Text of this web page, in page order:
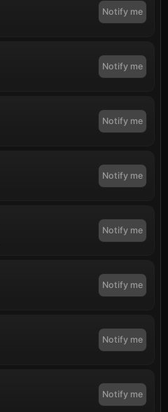
Notify me
Notify me
Notify me
Notify me
Notify me
Notify me
Notify me
Notify me